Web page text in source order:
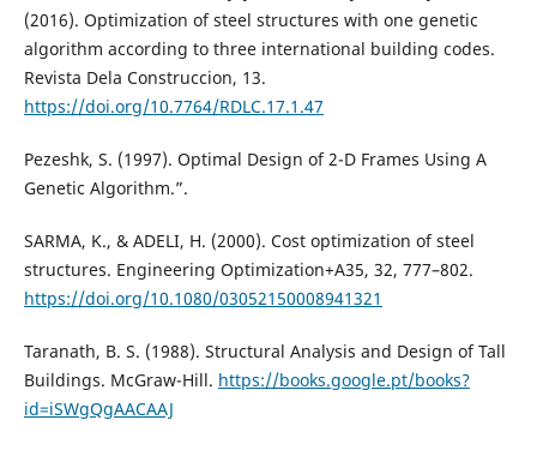
(2016). Optimization of steel structures with one genetic
algorithm according to three international building codes.
Revista Dela Construccion, 13.
https://doi.org/10.7764/RDLC.17.1.47
Pezeshk, S. (1997). Optimal Design of 2-D Frames Using A
Genetic Algorithm.”.
SARMA, K., & ADELI, H. (2000). Cost optimization of steel
structures. Engineering Optimization+A35, 32, 777–802.
https://doi.org/10.1080/03052150008941321
Taranath, B. S. (1988). Structural Analysis and Design of Tall
Buildings. McGraw-Hill. https://books.google.pt/books?
id=iSWgQgAACAAJ